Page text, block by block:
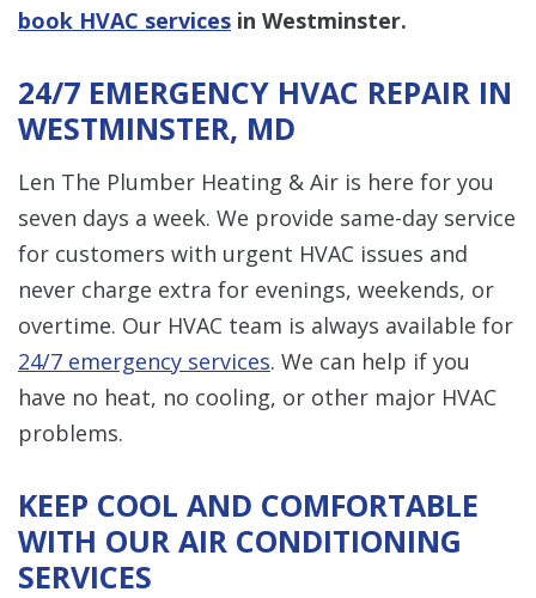
book HVAC services in Westminster.
24/7 EMERGENCY HVAC REPAIR IN
WESTMINSTER, MD
Len The Plumber Heating & Air is here for you
seven days a week. We provide same-day service
for customers with urgent HVAC issues and
never charge extra for evenings, weekends, or
overtime. Our HVAC team is always available for
24/7 emergency services. We can help if you
have no heat, no cooling, or other major HVAC
problems.
KEEP COOL AND COMFORTABLE
WITH OUR AIR CONDITIONING
SERVICES